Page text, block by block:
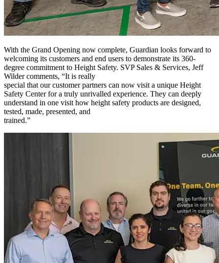
With the Grand Opening now complete, Guardian looks forward to
welcoming its customers and end users to demonstrate its 360-
degree commitment to Height Safety. SVP Sales & Services, Jeff
Wilder comments, “It is really
special that our customer partners can now visit a unique Height
Safety Center for a truly unrivalled experience. They can deeply
understand in one visit how height safety products are designed,
tested, made, presented, and
trained.”